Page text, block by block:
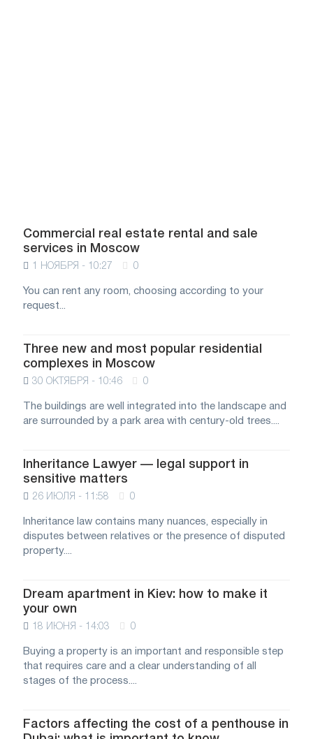
Commercial real estate rental and sale
services in Moscow
1 НОЯБРЯ - 10:27 0
You can rent any room, choosing according to your
request...
Three new and most popular residential
complexes in Moscow
30 ОКТЯБРЯ - 10:46 0
The buildings are well integrated into the landscape and
are surrounded by a park area with century-old trees....
Inheritance Lawyer — legal support in
sensitive matters
26 ИЮЛЯ - 11:58 0
Inheritance law contains many nuances, especially in
disputes between relatives or the presence of disputed
property....
Dream apartment in Kiev: how to make it
your own
18 ИЮНЯ - 14:03 0
Buying a property is an important and responsible step
that requires care and a clear understanding of all
stages of the process....
Factors affecting the cost of a penthouse in